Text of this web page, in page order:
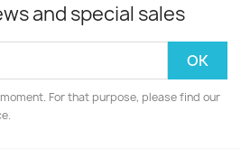
and special sales
For that purpose, please find our